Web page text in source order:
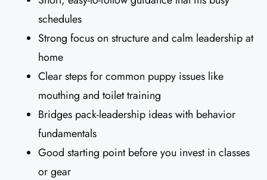
schedules
Strong focus on structure and calm leadership at
home
Clear steps for common puppy issues like
mouthing and toilet training
Bridges pack-leadership ideas with behavior
fundamentals
Good starting point before you invest in classes
or gear